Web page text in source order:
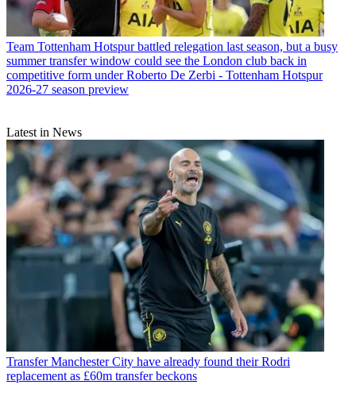
Team Tottenham Hotspur battled relegation last season, but a busy
summer transfer window could see the London club back in
competitive form under Roberto De Zerbi - Tottenham Hotspur
2026-27 season preview
Latest in News
Transfer Manchester City have already found their Rodri
replacement as £60m transfer beckons